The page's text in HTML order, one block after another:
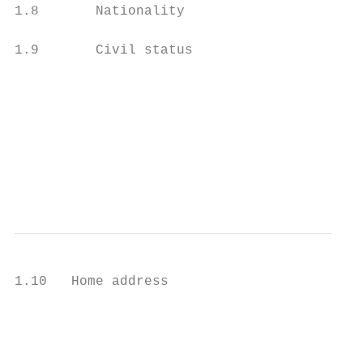
1.8       Nationality
1.9       Civil status
1.10   Home address